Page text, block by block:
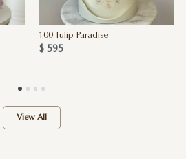
100 Tulip Paradise
$ 595
View All